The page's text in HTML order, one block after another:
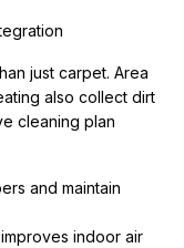
just carpet. Area
also collect dirt
cleaning plan
and maintain
indoor air